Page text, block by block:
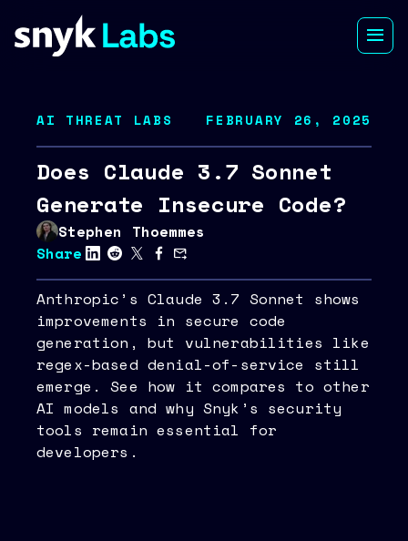
AI THREAT LABS FEBRUARY 26, 2025
Does Claude 3.7 Sonnet
Generate Insecure Code?
Stephen Thoemmes
Share
Anthropic’s Claude 3.7 Sonnet shows
improvements in secure code
generation, but vulnerabilities like
regex-based denial-of-service still
emerge. See how it compares to other
AI models and why Snyk’s security
tools remain essential for
developers.